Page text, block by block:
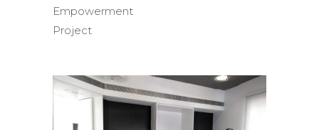
Empowerment
Project